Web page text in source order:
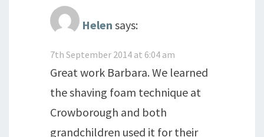
Helen says:
7th September 2014 at 6:04 am
Great work Barbara. We learned
the shaving foam technique at
Crowborough and both
grandchildren used it for their